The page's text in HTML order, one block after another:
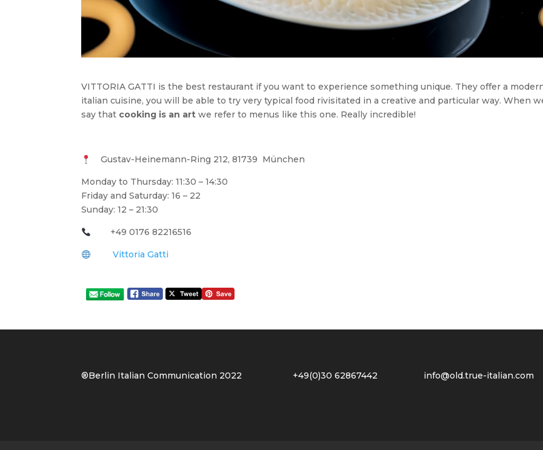
VITTORIA GATTI is the best restaurant if you want to experience something unique. They offer a
italian cuisine, you will be able to try very typical food rivisitated in a creative and particular way. When
say that cooking is an art we refer to menus like this one. Really incredible!
Gustav-Heinemann-Ring 212, 81739 München
Monday to Thursday: 11:30 – 14:30
Friday and Saturday: 16 – 22
Sunday: 12 – 21:30
+49 0176 82216516
Vittoria Gatti
®Berlin Italian Communication 2022 +49(0)30 62867442 info@old.true-italian.com